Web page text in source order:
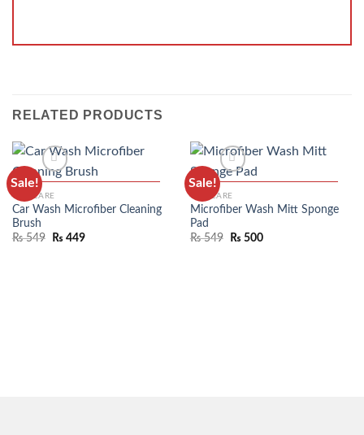
RELATED PRODUCTS
Sale!
CAR CARE
Car Wash Microfiber Cleaning
Brush
₨549 ₨ 449
Sale!
CAR CARE
Microfiber Wash Mitt Sponge
Pad
₨549 ₨ 500